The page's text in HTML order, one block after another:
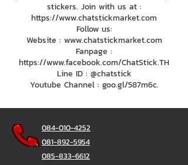
stickers. Join with us at :
https://www.chatstickmarket.com
Follow us:
Website : www.chatstickmarket.com
Fanpage :
https://www.facebook.com/ChatStick.TH
Line ID : @chatstick
Youtube Channel : goo.gl/587m6c.
084-010-4252
081-892-5954
085-833-6612